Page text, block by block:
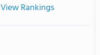
View Rankings